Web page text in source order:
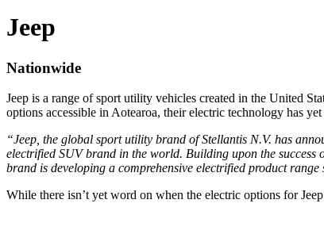
Jeep
Nationwide
Jeep is a range of sport utility vehicles created in the United
options accessible in Aotearoa, their electric technology has
“Jeep, the global sport utility brand of Stellantis N.V. has
electrified SUV brand in the world. Building upon the success
brand is developing a comprehensive electrified product
While there isn’t yet word on when the electric options for